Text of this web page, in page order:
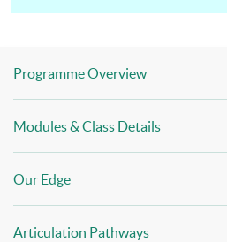
Programme Overview
Modules & Class Details
Our Edge
Articulation Pathways